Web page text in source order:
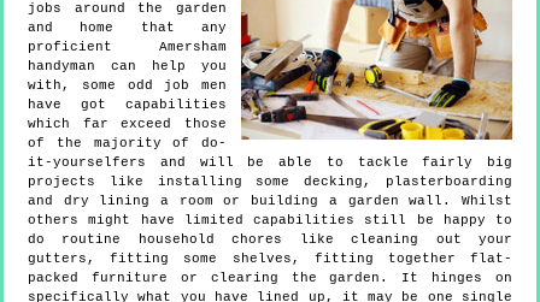
jobs around the garden
and home that any
proficient Amersham
handyman can help you
with, some odd job men
have got capabilities
which far exceed those
of the majority of do-
it-yourselfers and will be able to tackle fairly big
projects like installing some decking, plasterboarding
and dry lining a room or building a garden wall. Whilst
others might have limited capabilities still be happy to
do routine household chores like cleaning out your
gutters, fitting some shelves, fitting together flat-
packed furniture or clearing the garden. It hinges on
specifically what you have lined up, it may be one single